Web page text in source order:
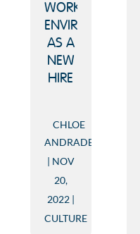
WORK
ENVIRONMENT
AS A
NEW
HIRE
CHLOE
ANDRADE
NOV
20,
2022
CULTURE